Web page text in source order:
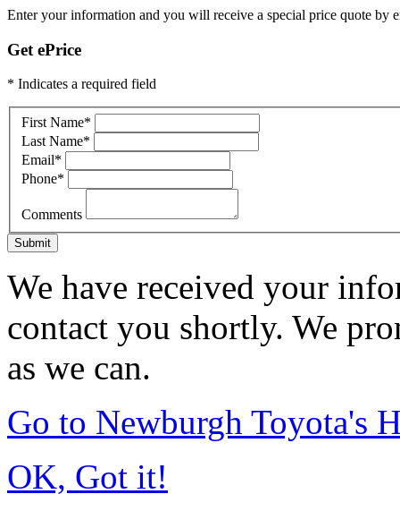
Enter your information and you will receive a special price quote by
Get ePrice
* Indicates a required field
First Name*
Last Name*
Email*
Phone*
Comments
Submit
We have received your
contact you shortly. We
as we can.
Go to Newburgh Toyota's
OK, Got it!